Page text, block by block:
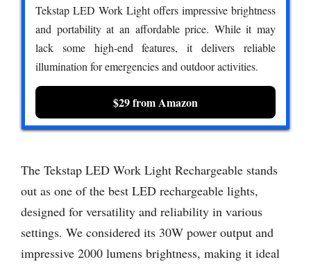
Tekstap LED Work Light offers impressive brightness
and portability at an affordable price. While it may
lack some high-end features, it delivers reliable
illumination for emergencies and outdoor activities.
$29 from Amazon
The Tekstap LED Work Light Rechargeable stands
out as one of the best LED rechargeable lights,
designed for versatility and reliability in various
settings. We considered its 30W power output and
impressive 2000 lumens brightness, making it ideal